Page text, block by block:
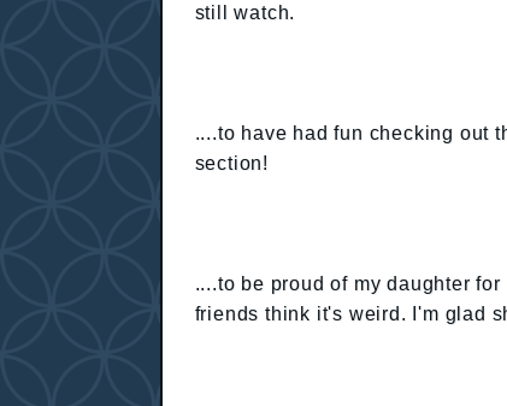
still watch.
....to have had fun checking out
section!
....to be proud of my daughter for
friends think it's weird. I'm glad